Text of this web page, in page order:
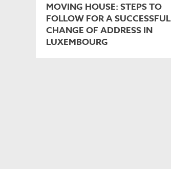
MOVING HOUSE: STEPS TO
FOLLOW FOR A SUCCESSFUL
CHANGE OF ADDRESS IN
LUXEMBOURG